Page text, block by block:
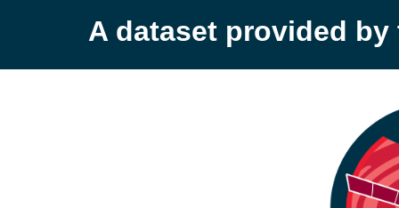
A dataset provided by